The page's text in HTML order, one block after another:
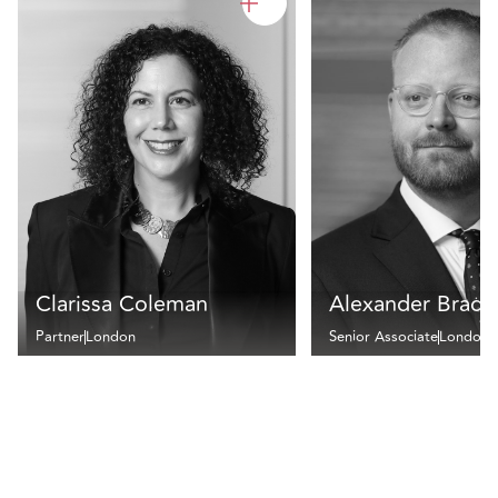
Clarissa Coleman
PartnerLondon
Alexander
Senior AssociateLondon